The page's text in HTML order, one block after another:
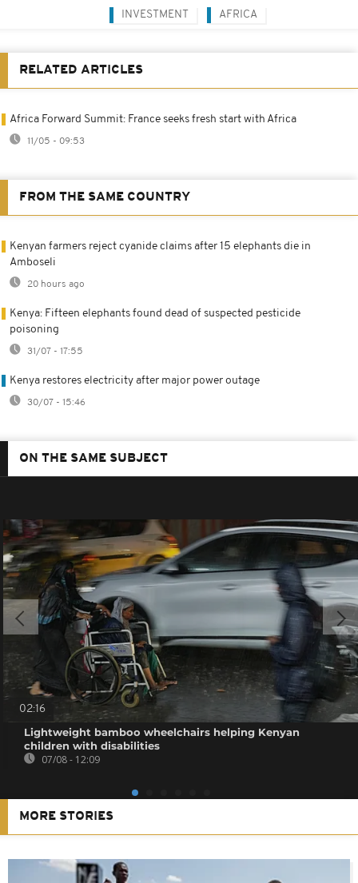
INVESTMENT AFRICA
RELATED ARTICLES
Africa Forward Summit: France seeks fresh start with Africa
11/05 - 09:53
FROM THE SAME COUNTRY
Kenyan farmers reject cyanide claims after 15 elephants die in
Amboseli
20 hours ago
Kenya: Fifteen elephants found dead of suspected pesticide
poisoning
31/07 - 17:55
Kenya restores electricity after major power outage
30/07 - 15:46
ON THE SAME SUBJECT
02:16
Lightweight bamboo wheelchairs helping Kenyan
children with disabilities
07/08 - 12:09
MORE STORIES